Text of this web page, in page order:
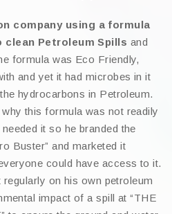
company using a formula
Petroleum Spills and
formula was Eco Friendly,
and yet it had microbes in it
hydrocarbons in Petroleum.
this formula was not readily
it so he branded the
Buster” and marketed it
could have access to it.
on his own petroleum
impact of a spill at “THE